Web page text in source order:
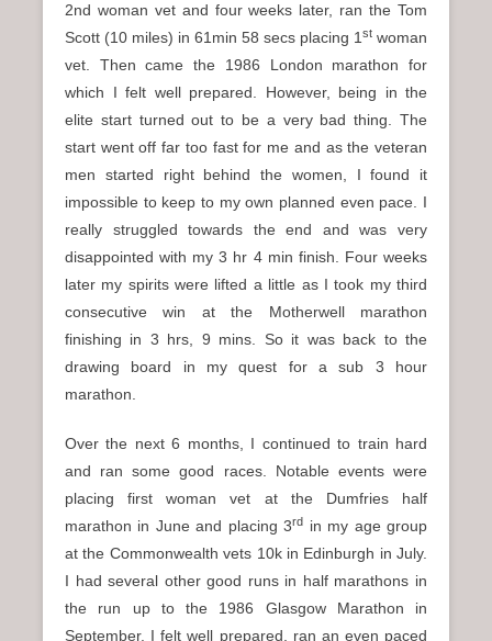
2nd woman vet and four weeks later, ran the Tom
Scott (10 miles) in 61min 58 secs placing 1 st woman
vet. Then came the 1986 London marathon for
which I felt well prepared. However, being in the
elite start turned out to be a very bad thing. The
start went off far too fast for me and as the veteran
men started right behind the women, I found it
impossible to keep to my own planned even pace. I
really struggled towards the end and was very
disappointed with my 3 hr 4 min finish. Four weeks
later my spirits were lifted a little as I took my third
consecutive win at the Motherwell marathon
finishing in 3 hrs, 9 mins. So it was back to the
drawing board in my quest for a sub 3 hour
marathon.
Over the next 6 months, I continued to train hard
and ran some good races. Notable events were
placing first woman vet at the Dumfries half
marathon in June and placing 3rd in my age group
at the Commonwealth vets 10k in Edinburgh in July.
I had several other good runs in half marathons in
the run up to the 1986 Glasgow Marathon in
September. I felt well prepared, ran an even paced